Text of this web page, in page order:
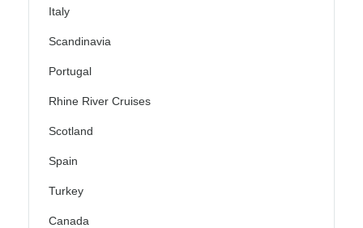
Italy
Scandinavia
Portugal
Rhine River Cruises
Scotland
Spain
Turkey
Canada